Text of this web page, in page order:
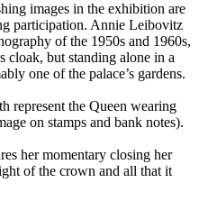
images in the exhibition are
participation. Annie Leibovitz
of the 1950s and 1960s,
cloak, but standing alone in a
one of the palace’s gardens.
represent the Queen wearing
on stamps and bank notes).
her momentary closing her
of the crown and all that it